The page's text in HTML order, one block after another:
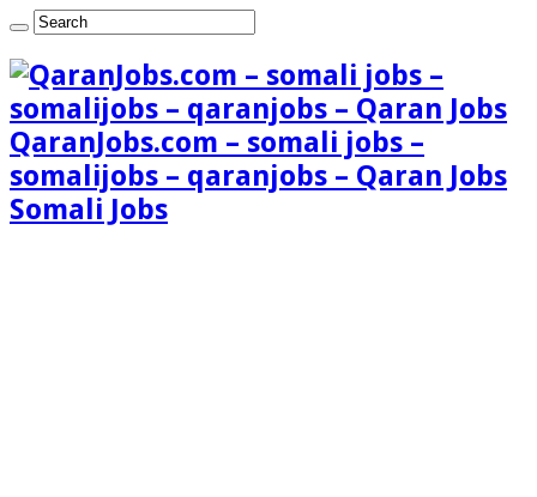
QaranJobs.com – somali jobs –
somalijobs – qaranjobs – Qaran Jobs
Somali Jobs